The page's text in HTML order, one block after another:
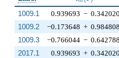
1009.1 0.939693 −
−0.173648 +
−0.766044 −
0.939693 +
1009.2
1009.3
2017.1